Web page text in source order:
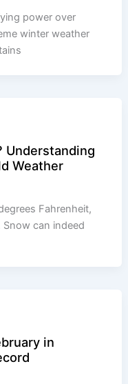
power over
winter weather
Understanding
Weather
Fahrenheit,
can indeed
in